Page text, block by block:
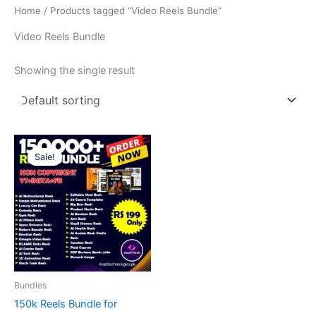
Home / Products tagged “Video Reels Bundle”
Video Reels Bundle
Showing the single result
Sale!
Bundles
150k Reels Bundle for
Original
price
was:
₨ 12,000.
Current
price
is:
₨ 599.